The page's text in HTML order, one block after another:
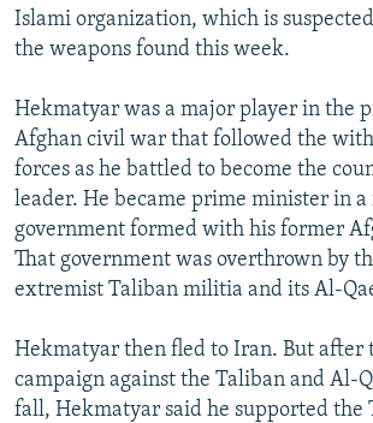
Islami organization, which is
the weapons found this week.
Hekmatyar was a major player in the
Afghan civil war that followed the
forces as he battled to become the
leader. He became prime minister in a
government formed with his former
That government was overthrown by
extremist Taliban militia and its Al-
Hekmatyar then fled to Iran. But after
campaign against the Taliban and Al-
fall, Hekmatyar said he supported the